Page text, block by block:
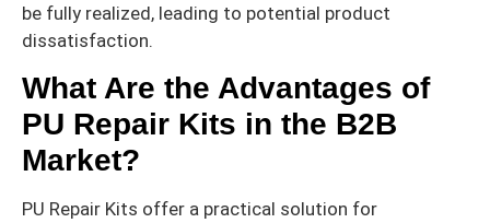
be fully realized, leading to potential product
dissatisfaction.
What Are the Advantages of
PU Repair Kits in the B2B
Market?
PU Repair Kits offer a practical solution for